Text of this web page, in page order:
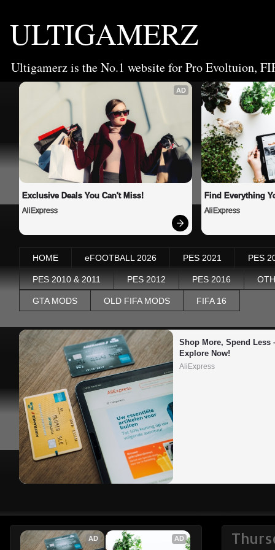
ULTIGAMERZ
Ultigamerz is the No.1 website for Pro Evoltuion,
AD
Exclusive Deals You Can't Miss!
AliExpress
Find Everything
AliExpress
HOME eFOOTBALL 2026 PES 2021 PES
PES 2010 & 2011 PES 2012 PES 2016
GTA MODS OLD FIFA MODS FIFA 16
Shop More, Spend Less
Explore Now!
AliExpress
AD AD